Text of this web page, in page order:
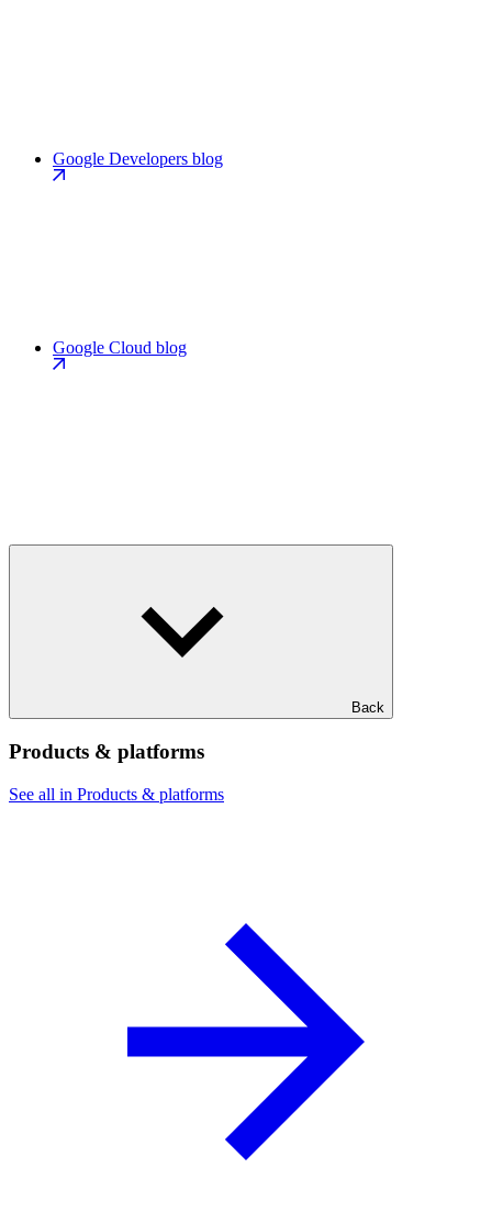
Google Developers blog
Google Cloud blog
Back
Products & platforms
See all in Products & platforms